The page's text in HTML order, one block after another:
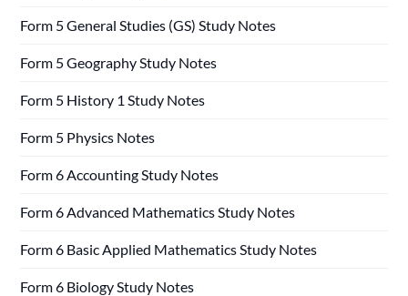
Form 5 General Studies (GS) Study Notes
Form 5 Geography Study Notes
Form 5 History 1 Study Notes
Form 5 Physics Notes
Form 6 Accounting Study Notes
Form 6 Advanced Mathematics Study Notes
Form 6 Basic Applied Mathematics Study Notes
Form 6 Biology Study Notes